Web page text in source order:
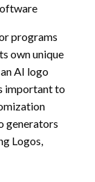
programs
own unique
AI logo
important to
generators
Logos,